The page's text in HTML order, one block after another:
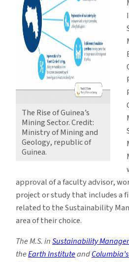
The Rise of Guinea’s
Mining Sector. Credit:
Ministry of Mining and
Geology, republic of
Guinea.
approval of a faculty advisor,
project or study that includes a
related to the Sustainability
area of their choice.
The M.S. inSustainability
theEarth Instituteand